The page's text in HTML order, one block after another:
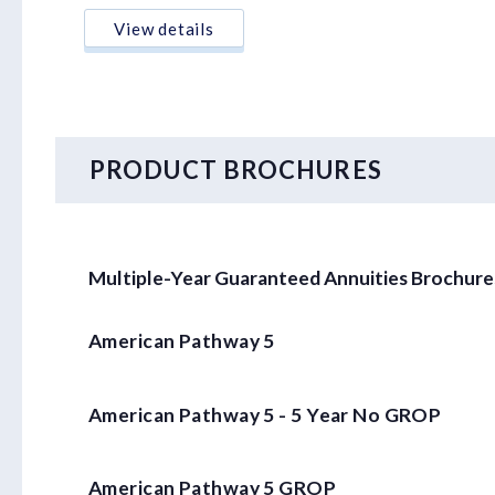
View details
PRODUCT BROCHURES
Multiple-Year Guaranteed Annuities
American Pathway 5
American Pathway 5 - 5 Year No GROP
American Pathway 5 GROP